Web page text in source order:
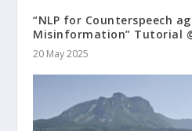
“NLP for Counterspeech
Misinformation” Tutorial
20 May 2025